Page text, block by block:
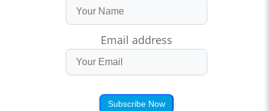
Email address
Subscribe Now